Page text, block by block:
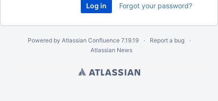
Forgot your password?
Powered by Atlassian Confluence 7.19.19
Report a bug
Atlassian News